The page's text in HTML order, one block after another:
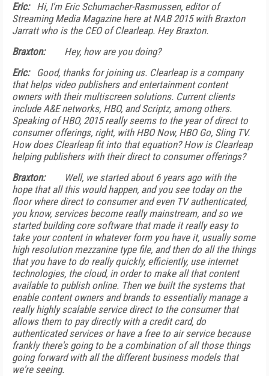
Eric:Hi, I'm Eric Schumacher-Rasmussen, editor of
Streaming Media Magazine here at NAB 2015 with Braxton
Jarratt who is the CEO of Clearleap. Hey Braxton.
Braxton:Hey, how are you doing?
Eric:Good, thanks for joining us. Clearleap is a company
that helps video publishers and entertainment content
owners with their multiscreen solutions. Current clients
include A&E networks, HBO, and Scriptz, among others.
Speaking of HBO, 2015 really seems to the year of direct to
consumer offerings, right, with HBO Now, HBO Go, Sling TV.
How does Clearleap fit into that equation? How is Clearleap
helping publishers with their direct to consumer offerings?
Braxton:Well, we started about 6 years ago with the
hope that all this would happen, and you see today on the
floor where direct to consumer and even TV authenticated,
you know, services become really mainstream, and so we
started building core software that made it really easy to
take your content in whatever form you have it, usually some
high resolution mezzanine type file, and then do all the things
that you have to do really quickly, efficiently, use internet
technologies, the cloud, in order to make all that content
available to publish online. Then we built the systems that
enable content owners and brands to essentially manage a
really highly scalable service direct to the consumer that
allows them to pay directly with a credit card, do
authenticated services or have a free to air service because
frankly there's going to be a combination of all those things
going forward with all the different business models that
we're seeing.